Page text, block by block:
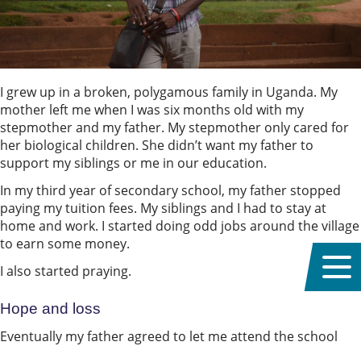
I grew up in a broken, polygamous family in Uganda. My
mother left me when I was six months old with my
stepmother and my father. My stepmother only cared for
her biological children. She didn’t want my father to
support my siblings or me in our education.
In my third year of secondary school, my father stopped
paying my tuition fees. My siblings and I had to stay at
home and work. I started doing odd jobs around the village
to earn some money.
I also started praying.
Hope and loss
Eventually my father agreed to let me attend the school